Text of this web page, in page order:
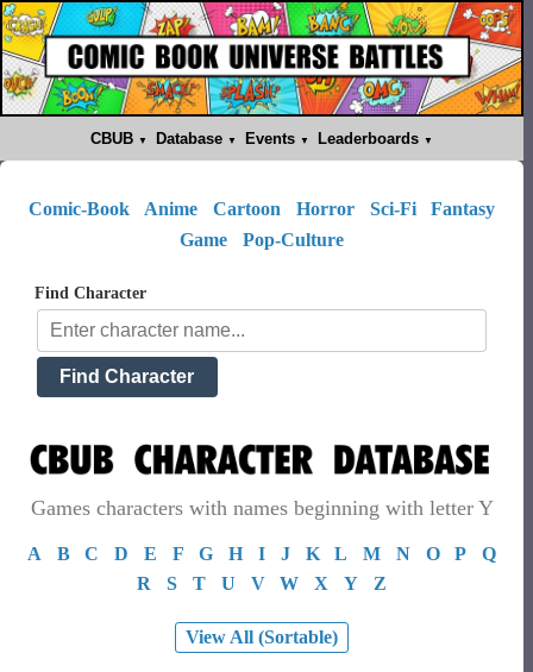
CBUB Database Events Leaderboards
Comic-Book Anime Cartoon Horror Sci-Fi
Fantasy
Game
Pop-Culture
Find Character
Games characters with names beginning with letter Y
A B C D E F G H I J K L M N O P
Q
R
S T U V W X Y Z
View All (Sortable)